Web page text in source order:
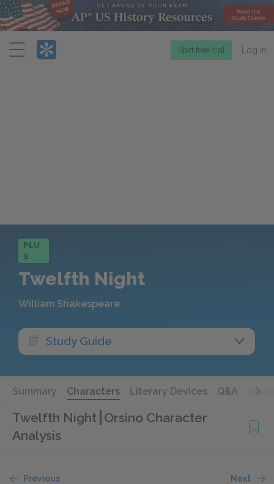
Menu
Start free trial Log in
PLU
S
Twelfth Night
William Shakespeare
Study Guide
Summary Characters Literary Devices Q&A
Twelfth Night Orsino Character
Analysis
Previous Next